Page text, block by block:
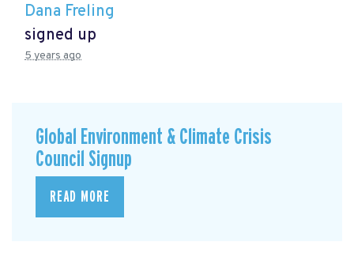
Dana Freling
signed up
5 years ago
Global Environment & Climate Crisis
Council Signup
READ MORE